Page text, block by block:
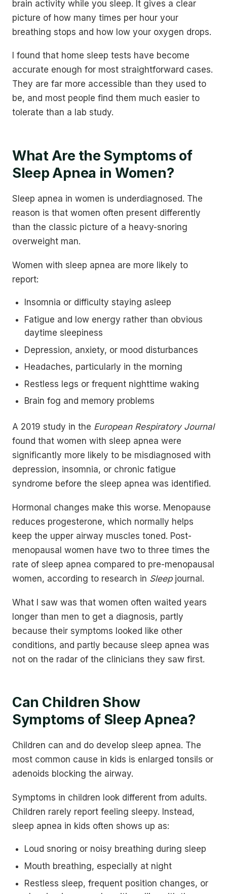
brain activity while you sleep. It gives a clear
picture of how many times per hour your
breathing stops and how low your oxygen drops.
I found that home sleep tests have become
accurate enough for most straightforward cases.
They are far more accessible than they used to
be, and most people find them much easier to
tolerate than a lab study.
What Are the Symptoms of
Sleep Apnea in Women?
Sleep apnea in women is underdiagnosed. The
reason is that women often present differently
than the classic picture of a heavy-snoring
overweight man.
Women with sleep apnea are more likely to
report:
Insomnia or difficulty staying asleep
Fatigue and low energy rather than obvious
daytime sleepiness
Depression, anxiety, or mood disturbances
Headaches, particularly in the morning
Restless legs or frequent nighttime waking
Brain fog and memory problems
A 2019 study in the European Respiratory Journal
found that women with sleep apnea were
significantly more likely to be misdiagnosed with
depression, insomnia, or chronic fatigue
syndrome before the sleep apnea was identified.
Hormonal changes make this worse. Menopause
reduces progesterone, which normally helps
keep the upper airway muscles toned. Post-
menopausal women have two to three times the
rate of sleep apnea compared to pre-menopausal
women, according to research in Sleepjournal.
What I saw was that women often waited years
longer than men to get a diagnosis, partly
because their symptoms looked like other
conditions, and partly because sleep apnea was
not on the radar of the clinicians they saw first.
Can Children Show
Symptoms of Sleep Apnea?
Children can and do develop sleep apnea. The
most common cause in kids is enlarged tonsils or
adenoids blocking the airway.
Symptoms in children look different from adults.
Children rarely report feeling sleepy. Instead,
sleep apnea in kids often shows up as:
Loud snoring or noisy breathing during sleep
Mouth breathing, especially at night
Restless sleep, frequent position changes, or